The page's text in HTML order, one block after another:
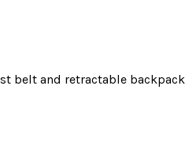
belt and retractable